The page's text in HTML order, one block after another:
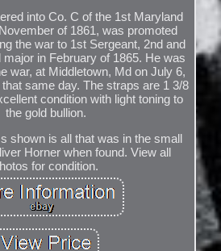
into Co. C of the 1st Maryland
of 1861, was promoted
the war to 1st Sergeant, 2nd and
major in February of 1865. He was
war, at Middletown, Md on July 6,
same day. The straps are 1 3/8
condition with light toning to
the gold bullion.
shown is all that was in the small
Horner when found. View all
for condition.